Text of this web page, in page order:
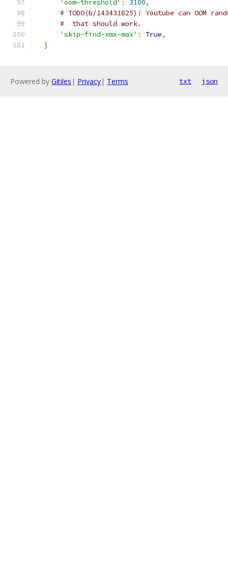
'oom-threshold' : 3100,
# TODO(b/143431825): Youtube can OOM
#  that should work.
'skip-find-xmx-max' : True,
}
Powered by Gitiles | Privacy| Terms txt json